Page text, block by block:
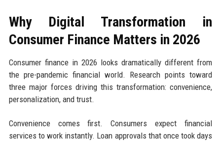
Why Digital Transformation in
Consumer Finance Matters in 2026
Consumer finance in 2026 looks dramatically different from
the pre-pandemic financial world. Research points toward
three major forces driving this transformation: convenience,
personalization, and trust.
Convenience comes first. Consumers expect financial
services to work instantly. Loan approvals that once took days